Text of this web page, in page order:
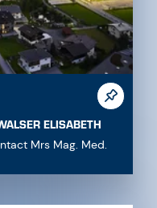
ELISABETH
Mrs Mag. Med.